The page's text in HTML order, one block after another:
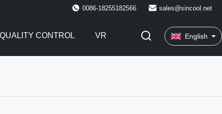
0086-18255182566 sales@sincool.net
QUALITY CONTROL VR English